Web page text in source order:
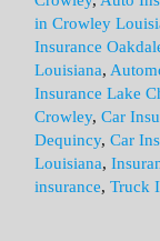
in Crowley
Insurance
Louisiana,
Insurance Lake
Crowley,Car
Dequincy,Car
Louisiana,
insurance,Truck